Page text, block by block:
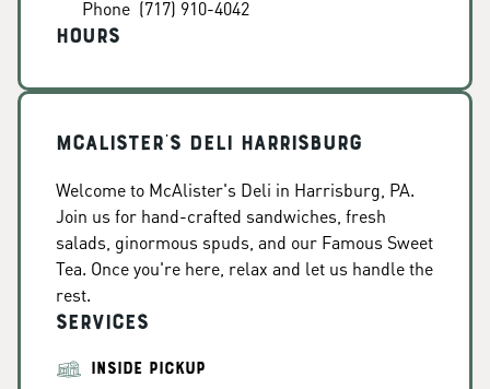
Phone (717) 910-4042
Hours
McAlister's Deli Harrisburg
Welcome to McAlister's Deli in Harrisburg, PA.
Join us for hand-crafted sandwiches, fresh
salads, ginormous spuds, and our Famous Sweet
Tea. Once you're here, relax and let us handle the
rest.
Services
INSIDE PICKUP